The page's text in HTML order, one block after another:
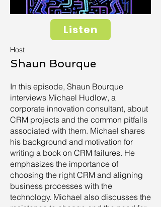
Listen
Host
Shaun Bourque
In this episode, Shaun Bourque
interviews Michael Hudlow, a
corporate innovation consultant, about
CRM projects and the common pitfalls
associated with them. Michael shares
his background and motivation for
writing a book on CRM failures. He
emphasizes the importance of
choosing the right CRM and aligning
business processes with the
technology. Michael also discusses the